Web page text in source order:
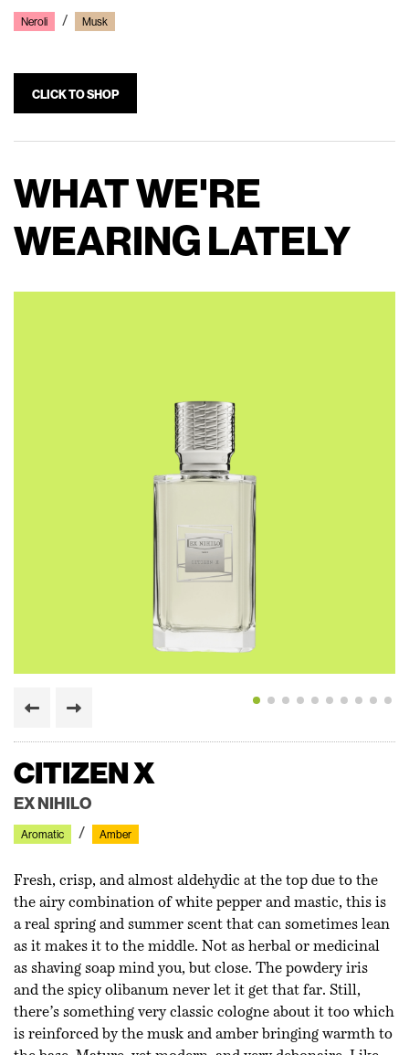
Neroli Musk
CLICK TO SHOP
WHAT WE'RE
WEARING LATELY
MOON BLOOM
HIRAM GREEN
Floral Amber
CITIZEN X
EX NIHILO
Aromatic Amber
Fresh, crisp, and almost aldehydic at the top due to the
the airy combination of white pepper and mastic, this is
a real spring and summer scent that can sometimes lean
as it makes it to the middle. Not as herbal or medicinal
as shaving soap mind you, but close. The powdery iris
and the spicy olibanum never let it get that far. Still,
there’s something very classic cologne about it too which
is reinforced by the musk and amber bringing warmth to
TEMPO
DIPTYQUE
Woody Spicy
HWYL
AESOP
Woody Spicy
BO
LIIS
Woody Amber
QUEEN NZINGA
MARISSA ZAPPAS
Floral Amber
NO 17 - CIVET CHYPRE
COGNISCENTI
Floral Chypre
MACANUDO
MAISON D’ETTO
Green
SEMINALIS
ORTO PARISI
Amber Musk
CARNICURE
MARLOU
Floral Musk
MOON BLOOM
HIRAM GREEN
Floral Amber
CITIZEN X
EX NIHILO
Aromatic Amber